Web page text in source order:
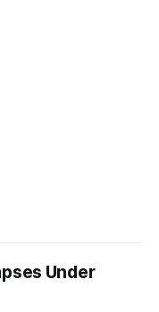
Under